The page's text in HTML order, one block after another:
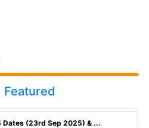
Featured
Dates (23rd Sep 2025) & ...